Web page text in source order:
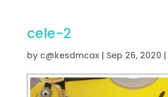
cele-2
by c@kesdmcax| Sep 26, 2020 |